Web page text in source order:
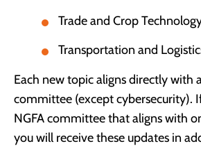
Trade and Crop
Transportation and
Each new topic aligns directly with
committee (except cybersecurity).
NGFA committee that aligns with
you will receive these updates in